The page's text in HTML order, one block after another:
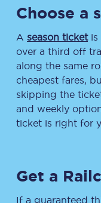
Choose a
A season ticketis
over a third off
along the same
cheapest fares,
skipping the
and weekly
ticket is right for
Get a
If a guaranteed